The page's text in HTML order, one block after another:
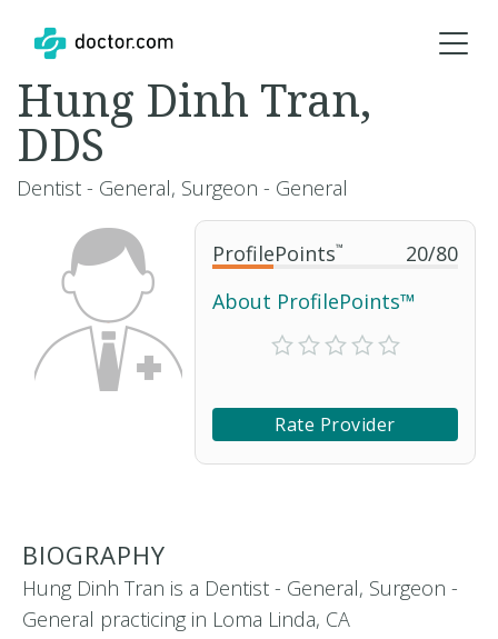
ProfilePoints™ 20/80
About ProfilePoints™
Rate Provider
Hung Dinh Tran,
DDS
Dentist - General, Surgeon - General
BIOGRAPHY
Hung Dinh Tran is a Dentist - General, Surgeon -
General practicing in Loma Linda, CA